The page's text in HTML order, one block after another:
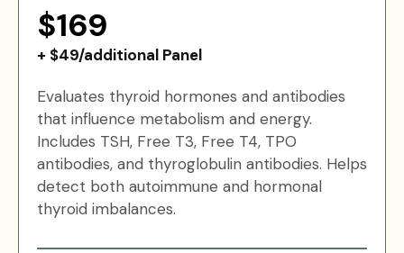
$169
+ $49/additional Panel
Evaluates thyroid hormones and antibodies
that influence metabolism and energy.
Includes TSH, Free T3, Free T4, TPO
antibodies, and thyroglobulin antibodies. Helps
detect both autoimmune and hormonal
thyroid imbalances.